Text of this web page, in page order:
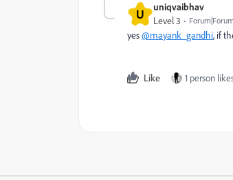
U uniqvaibhav
Level 3
yes@mayank_gandhi, if
Like 1 person